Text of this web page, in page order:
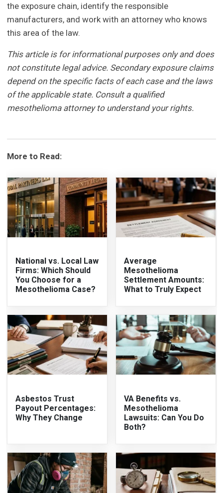
the exposure chain, identify the responsible
manufacturers, and work with an attorney who knows
this area of the law.
This article is for informational purposes only and does
not constitute legal advice. Secondary exposure claims
depend on the specific facts of each case and the laws
of the applicable state. Consult a qualified
mesothelioma attorney to understand your rights.
More to Read:
National vs. Local Law
Firms: Which Should
You Choose for a
Mesothelioma Case?
Average
Mesothelioma
Settlement Amounts:
What to Truly Expect
Asbestos Trust
Payout Percentages:
Why They Change
VA Benefits vs.
Mesothelioma
Lawsuits: Can You Do
Both?